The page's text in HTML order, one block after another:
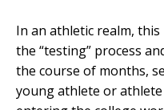
In an athletic realm,
the “testing” process
the course of months,
young athlete or